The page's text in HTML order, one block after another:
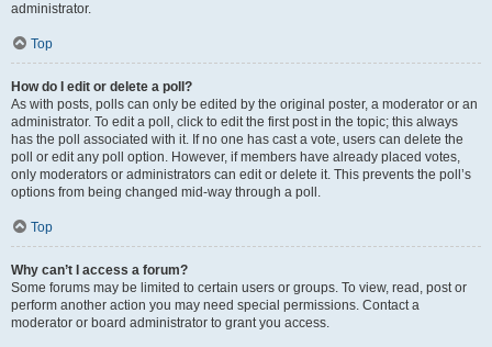
administrator.
Top
How do I edit or delete a poll?
As with posts, polls can only be edited by the original poster, a moderator or an
administrator. To edit a poll, click to edit the first post in the topic; this always
has the poll associated with it. If no one has cast a vote, users can delete the
poll or edit any poll option. However, if members have already placed votes,
only moderators or administrators can edit or delete it. This prevents the poll’s
options from being changed mid-way through a poll.
Top
Why can’t I access a forum?
Some forums may be limited to certain users or groups. To view, read, post or
perform another action you may need special permissions. Contact a
moderator or board administrator to grant you access.